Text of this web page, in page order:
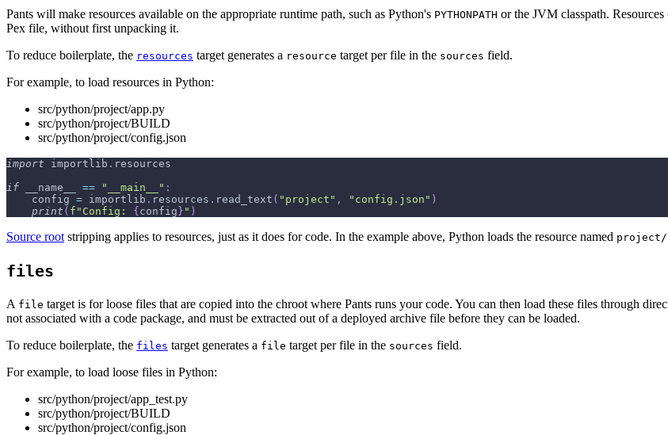
Pants will make resources available on the appropriate runtime path, such as Python's PYTHONPATH or the JVM classpath.
Pex file, without first unpacking it.
To reduce boilerplate, the resources target generates a resource target per file in the sources field.
For example, to load resources in Python:
src/python/project/app.py
src/python/project/BUILD
src/python/project/config.json
import importlib . resources
if __name__ == "__main__" :
    config
= importlib . resources . read_text ( "project" , "config.json" )
print ( f"Config: { config } " )
Source root stripping applies to resources, just as it does for code. In the example above, Python loads the resource named project/
files
A file target is for loose files that are copied into the chroot where Pants runs your code. You can then load these files through
not associated with a code package, and must be extracted out of a deployed archive file before they can be loaded.
To reduce boilerplate, the files target generates a file target per file in the sources field.
For example, to load loose files in Python:
src/python/project/app_test.py
src/python/project/BUILD
src/python/project/config.json